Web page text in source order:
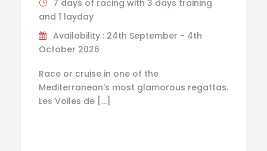
7 days of racing with 3 days training
and 1 layday
Availability : 24th September - 4th
October 2026
Race or cruise in one of the
Mediterranean's most glamorous regattas.
Les Voiles de […]